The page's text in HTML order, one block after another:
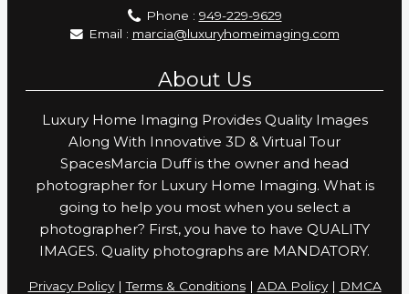
Phone : 949-229-9629
Email : marcia@luxuryhomeimaging.com
About Us
Luxury Home Imaging Provides Quality Images
Along With Innovative 3D & Virtual Tour
SpacesMarcia Duff is the owner and head
photographer for Luxury Home Imaging. What is
going to help you most when you select a
photographer? First, you have to have QUALITY
IMAGES. Quality photographs are MANDATORY.
Privacy Policy|Terms & Conditions| ADA Policy| DMCA